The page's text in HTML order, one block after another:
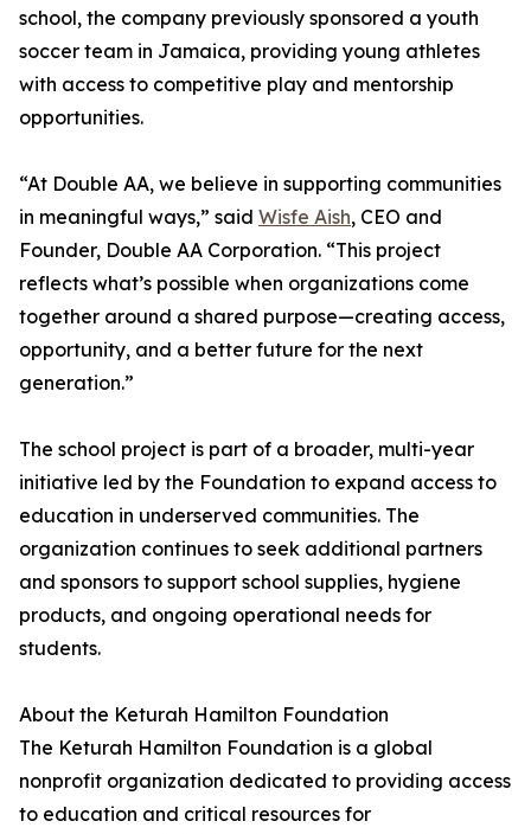
school, the company previously sponsored a youth
soccer team in Jamaica, providing young athletes
with access to competitive play and mentorship
opportunities.
“At Double AA, we believe in supporting communities
in meaningful ways,” said Wisfe Aish, CEO and
Founder, Double AA Corporation. “This project
reflects what’s possible when organizations come
together around a shared purpose—creating access,
opportunity, and a better future for the next
generation.”
The school project is part of a broader, multi-year
initiative led by the Foundation to expand access to
education in underserved communities. The
organization continues to seek additional partners
and sponsors to support school supplies, hygiene
products, and ongoing operational needs for
students.
About the Keturah Hamilton Foundation
The Keturah Hamilton Foundation is a global
nonprofit organization dedicated to providing access
to education and critical resources for